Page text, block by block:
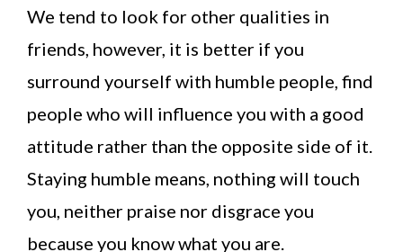
We tend to look for other qualities in
friends, however, it is better if you
surround yourself with humble people, find
people who will influence you with a good
attitude rather than the opposite side of it.
Staying humble means, nothing will touch
you, neither praise nor disgrace you
because you know what you are.